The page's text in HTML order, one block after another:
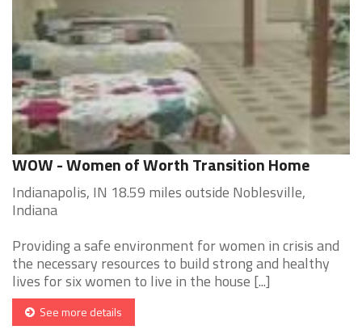
WOW - Women of Worth Transition Home
Indianapolis, IN 18.59 miles outside Noblesville,
Indiana
Providing a safe environment for women in crisis and
the necessary resources to build strong and healthy
lives for six women to live in the house [...]
See more details